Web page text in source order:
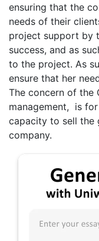
ensuring that the
needs of their
project support by
success, and as
to the project. As
ensure that her
The concern of the
management, is
capacity to sell
company.